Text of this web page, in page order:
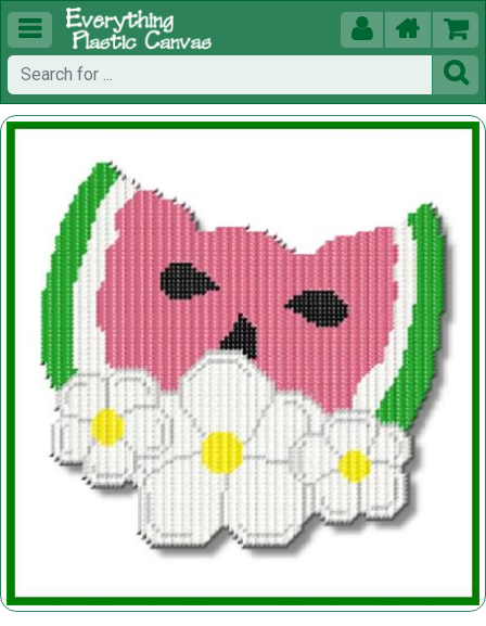
  

